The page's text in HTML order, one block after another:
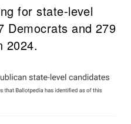
for state-level
Democrats and 279
2024.